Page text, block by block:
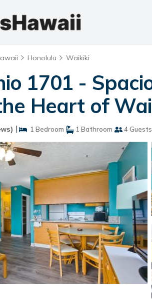
Honolulu Waikiki
1701 -
Heart of
| 1 Bedroom 1 Bathroom 4 Guests